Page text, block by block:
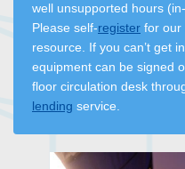
well unsupported hours
Please self-register for our
resource. If you can’t get
equipment can be signed
floor circulation desk
lending service.